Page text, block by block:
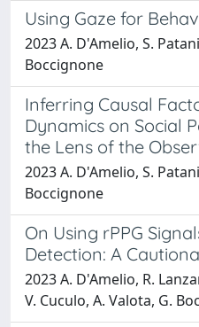
Using Gaze for
2023 A. D'Amelio, S.
Boccignone
Inferring Causal
Dynamics on Social
the Lens of the
2023 A. D'Amelio, S.
Boccignone
On Using rPPG
Detection: A
2023 A. D'Amelio, R.
V. Cuculo, A. Valota, G.